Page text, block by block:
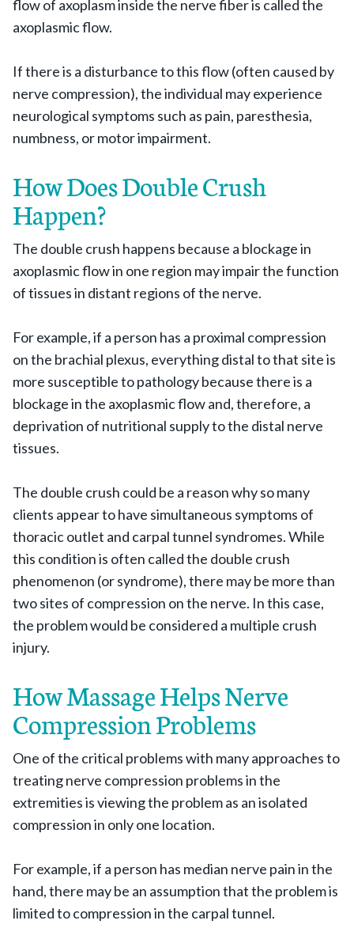
flow of axoplasm inside the nerve fiber is called the
axoplasmic flow.
If there is a disturbance to this flow (often caused by
nerve compression), the individual may experience
neurological symptoms such as pain, paresthesia,
numbness, or motor impairment.
How Does Double Crush
Happen?
The double crush happens because a blockage in
axoplasmic flow in one region may impair the function
of tissues in distant regions of the nerve.
For example, if a person has a proximal compression
on the brachial plexus, everything distal to that site is
more susceptible to pathology because there is a
blockage in the axoplasmic flow and, therefore, a
deprivation of nutritional supply to the distal nerve
tissues.
The double crush could be a reason why so many
clients appear to have simultaneous symptoms of
thoracic outlet and carpal tunnel syndromes. While
this condition is often called the double crush
phenomenon (or syndrome), there may be more than
two sites of compression on the nerve. In this case,
the problem would be considered a multiple crush
injury.
How Massage Helps Nerve
Compression Problems
One of the critical problems with many approaches to
treating nerve compression problems in the
extremities is viewing the problem as an isolated
compression in only one location.
For example, if a person has median nerve pain in the
hand, there may be an assumption that the problem is
limited to compression in the carpal tunnel.